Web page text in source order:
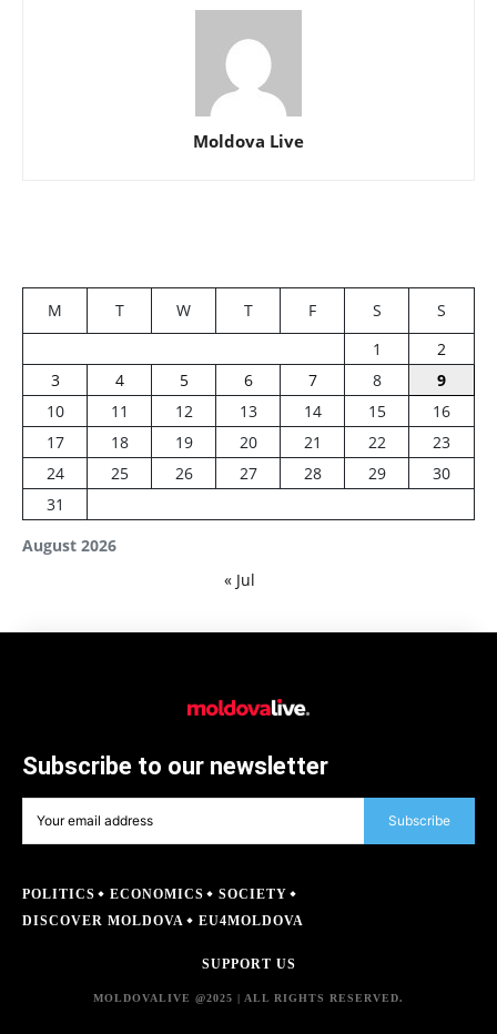
Moldova Live
August 2026
M T W T F S
S
1
2
3
4 5 6 7 8
9
10
11 12 13 14 15
16
17
18 19 20 21 22
23
24
25 26 27 28 29
30
31
« Jul
Subscribe to our newsletter
Subscribe
POLITICS ECONOMICS
SOCIETY
DISCOVER MOLDOVA
EU4MOLDOVA
SUPPORT US
MOLDOVALIVE @2025 | ALL RIGHTS RESERVED.